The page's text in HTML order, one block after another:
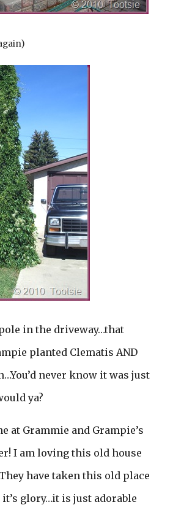
in the driveway…that
planted Clematis AND
never know it was just
ya?
at Grammie and Grampie’s
I am loving this old house
have taken this old place
glory…it is just adorable